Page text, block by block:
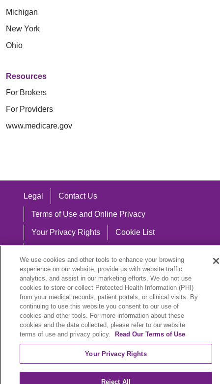
Michigan
New York
Ohio
Resources
For Brokers
For Providers
www.medicare.gov
Legal Contact Us
Terms of Use and Online Privacy
Your Privacy Rights Cookie List
Notice of Nondiscrimination
Language Assistance:
English
Español 中文 Việt Hrvatski
We use cookies and other tools to enhance your browsing
experience on our website, provide us with website traffic
analytics, and assist in our marketing efforts. We do not use
cookies to store or collect Protected Health Information (PHI)
from your medical records, patient portals, or clinical visits. By
continuing to use this website you consent to our use of
cookies and other tools. For more information about these
cookies and the data collected, please refer to our website
terms of use and privacy policy.
Read Our Terms of Use
Your Privacy Rights
Reject All